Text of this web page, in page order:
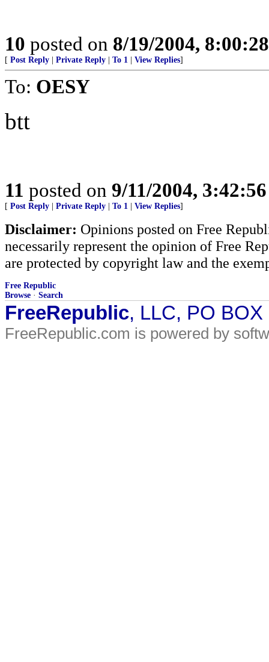
10 posted on 8/19/2004,
[ Post Reply Private Reply To 1 View Replies]
To: OESY
btt
11 posted on 9/11/2004,
[ Post Reply Private Reply To 1 View Replies]
Disclaimer: Opinions posted on Free
necessarily represent the opinion of Free
are protected by copyright law and the
Free Republic
Browse · Search
FreeRepublic, LLC, PO
FreeRepublic.com is powered by